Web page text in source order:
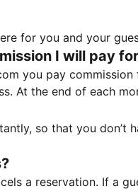
for you and your
I will pay
you pay
At the end of each
so that you
a reservation. If a